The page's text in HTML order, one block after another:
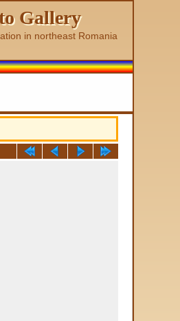
Gallery
in northeast Romania